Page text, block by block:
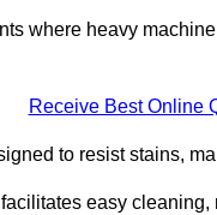
where heavy
Receive Best Online
to resist stains,
easy